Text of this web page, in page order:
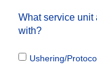
What service unit
with?
Ushering/